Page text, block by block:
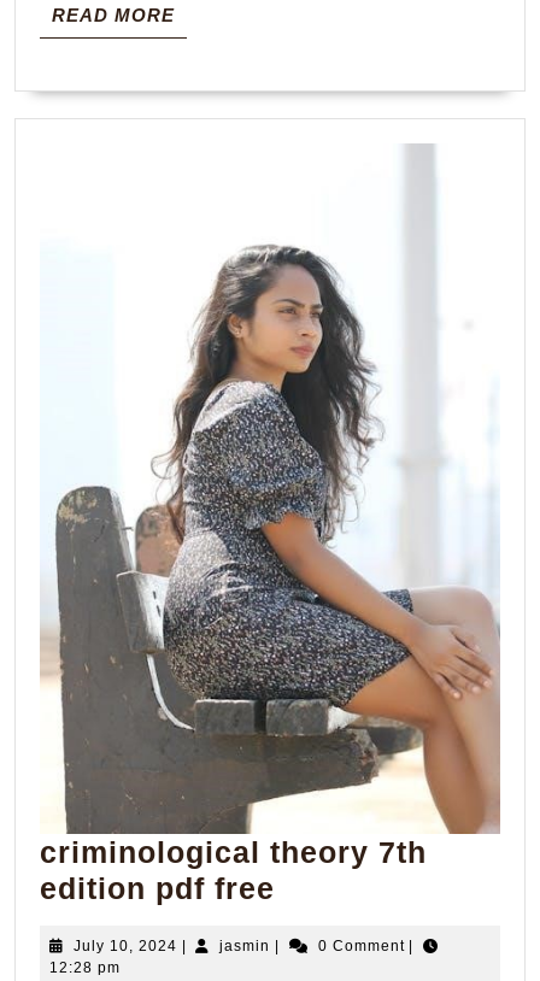
READ MOREREAD
MORE
criminological theory 7th
edition pdf free
7th
July 10, 2024 July
jasmin jasmin0 Comment
12:28 pm